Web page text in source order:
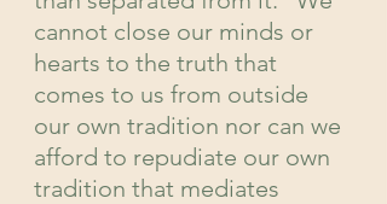
cannot close our minds or
hearts to the truth that
comes to us from outside
our own tradition nor can we
afford to repudiate our own
tradition that mediates